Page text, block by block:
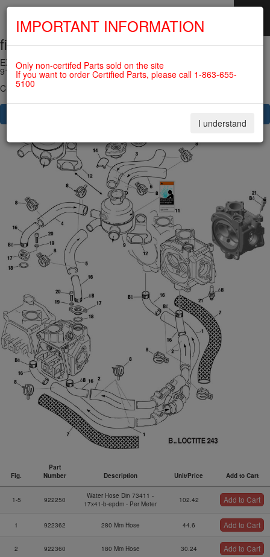
SKIP
fig. 75-20-00-2
EXPANSION TANK WITH HOSES AND CONNECTIONS For ROTAX
912IS
Click on Number to order Part
Fig.
Part
Number
Description Unit/Price
Add to Cart
Number
1-5
922250
Water Hose Din 73411 -
17x41-b-epdm - Per Meter
102.42 Add to Cart
1 922362 280 Mm Hose 44.6 Add to Cart
2 922360 180 Mm Hose 30.24 Add to Cart
IMPORTANT INFORMATION
Only non-certifed Parts sold on the site
If you want to order Certified Parts, please call 1-863-655-
5100
I understand